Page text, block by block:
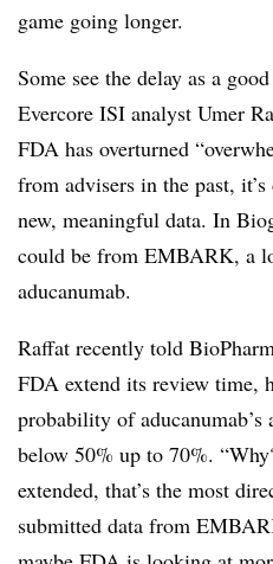
game going longer.
Some see the delay as a
Evercore ISI analyst Umer
FDA has overturned
from advisers in the past,
new, meaningful data. In
could be from EMBARK, a
aducanumab.
Raffat recently told
FDA extend its review time,
probability of
below 50% up to 70%.
extended, that’s the most
submitted data from